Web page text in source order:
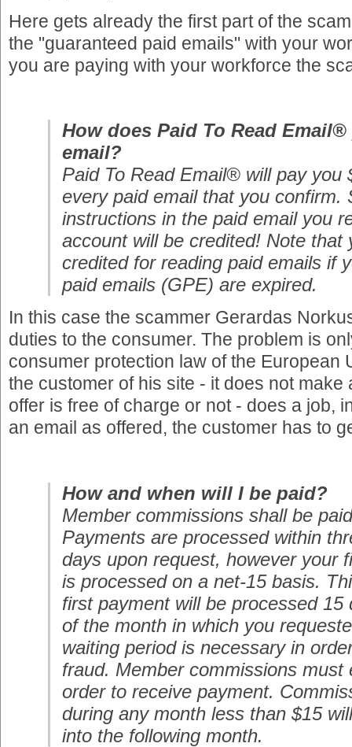
Here gets already the first part of the
the "guaranteed paid emails" with your
you are paying with your workforce the
How does Paid To Read
email?
Paid To Read Email® will pay you
every paid email that you confirm.
instructions in the paid email you
account will be credited! Note that
credited for reading paid emails if
paid emails (GPE) are expired.
In this case the scammer Gerardas
duties to the consumer. The problem is
consumer protection law of the European
the customer of his site - it does not make
offer is free of charge or not - does a job,
an email as offered, the customer has to
How and when will I be paid?
Member commissions shall be
Payments are processed within
days upon request, however your
is processed on a net-15 basis.
first payment will be processed 15
of the month in which you
waiting period is necessary in
fraud. Member commissions must
order to receive payment.
during any month less than $15
into the following month.